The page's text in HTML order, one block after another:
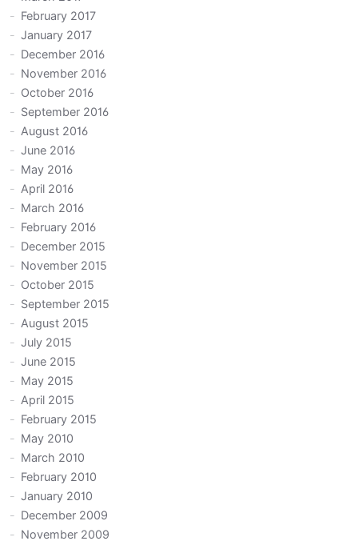
February 2017
January 2017
December 2016
November 2016
October 2016
September 2016
August 2016
June 2016
May 2016
April 2016
March 2016
February 2016
December 2015
November 2015
October 2015
September 2015
August 2015
July 2015
June 2015
May 2015
April 2015
February 2015
May 2010
March 2010
February 2010
January 2010
December 2009
November 2009